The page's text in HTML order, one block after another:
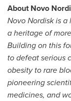
About Novo
Novo Nordisk is
a heritage of
Building on this
to defeat serious
obesity to rare
pioneering
medicines, and